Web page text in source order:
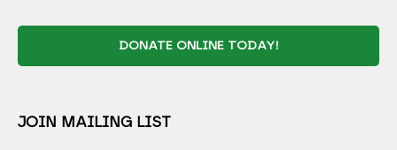
DONATE ONLINE TODAY!
JOIN MAILING LIST